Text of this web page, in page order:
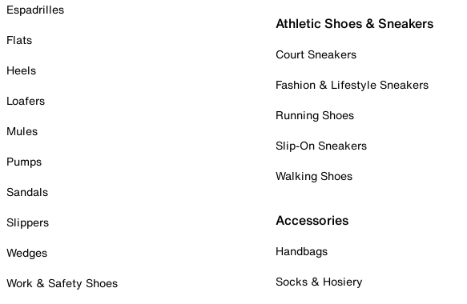
Espadrilles
Flats
Heels
Loafers
Mules
Pumps
Sandals
Slippers
Wedges
Work & Safety Shoes
Athletic Shoes & Sneakers
Court Sneakers
Fashion & Lifestyle Sneakers
Running Shoes
Slip-On Sneakers
Walking Shoes
Accessories
Handbags
Socks & Hosiery